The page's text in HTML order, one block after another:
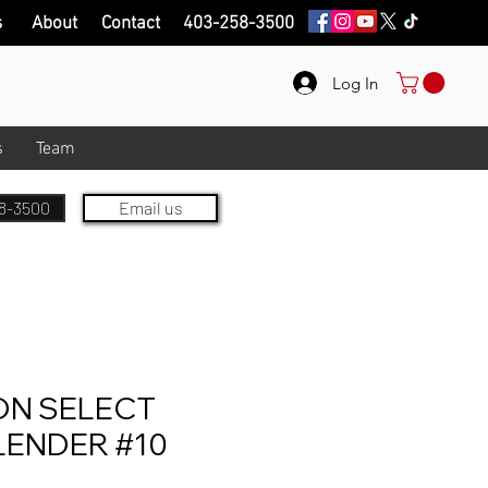
Log In
Team
About Contact 403-258-3500
3500 Email us
SELECT
#10